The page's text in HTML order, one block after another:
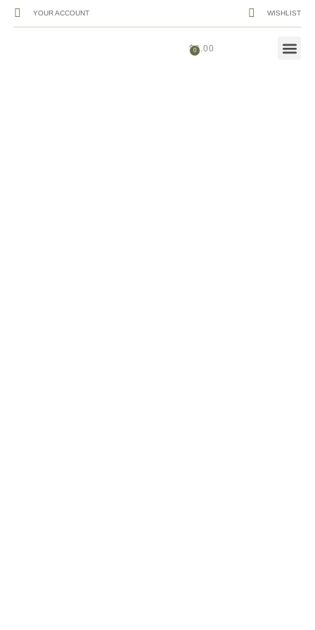
YOUR ACCOUNT WISHLIST
$0.00